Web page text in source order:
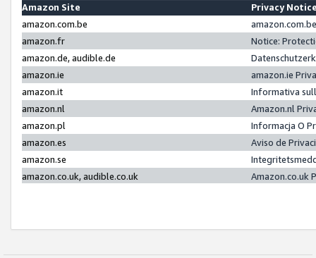
Amazon Site
Privacy
amazon.com.be
amazon.fr
Notice:
amazon.de, audible.de
amazon.ie
amazon.ie
amazon.it
Informativa
amazon.nl
Amazon.nl
amazon.pl
Informacja O
amazon.es
Aviso de
amazon.se
amazon.co.uk, audible.co.uk
Amazon.co.uk